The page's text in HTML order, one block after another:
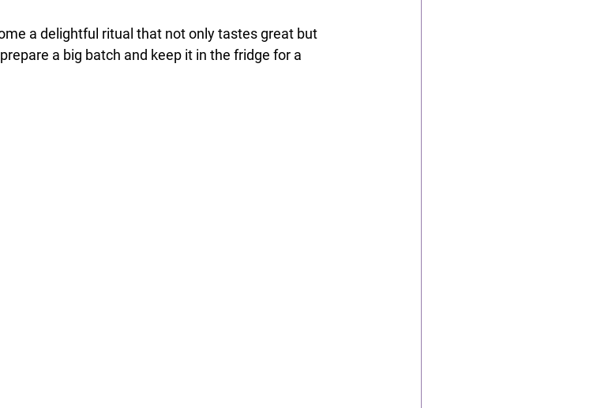
a delightful ritual that not only tastes great but
a big batch and keep it in the fridge for a